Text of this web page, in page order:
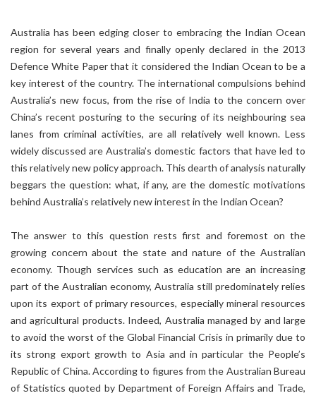
Australia has been edging closer to embracing the Indian Ocean
region for several years and finally openly declared in the 2013
Defence White Paper that it considered the Indian Ocean to be a
key interest of the country. The international compulsions behind
Australia’s new focus, from the rise of India to the concern over
China’s recent posturing to the securing of its neighbouring sea
lanes from criminal activities, are all relatively well known. Less
widely discussed are Australia’s domestic factors that have led to
this relatively new policy approach. This dearth of analysis naturally
beggars the question: what, if any, are the domestic motivations
behind Australia’s relatively new interest in the Indian Ocean?
The answer to this question rests first and foremost on the
growing concern about the state and nature of the Australian
economy. Though services such as education are an increasing
part of the Australian economy, Australia still predominately relies
upon its export of primary resources, especially mineral resources
and agricultural products. Indeed, Australia managed by and large
to avoid the worst of the Global Financial Crisis in primarily due to
its strong export growth to Asia and in particular the People’s
Republic of China. According to figures from the Australian Bureau
of Statistics quoted by Department of Foreign Affairs and Trade,